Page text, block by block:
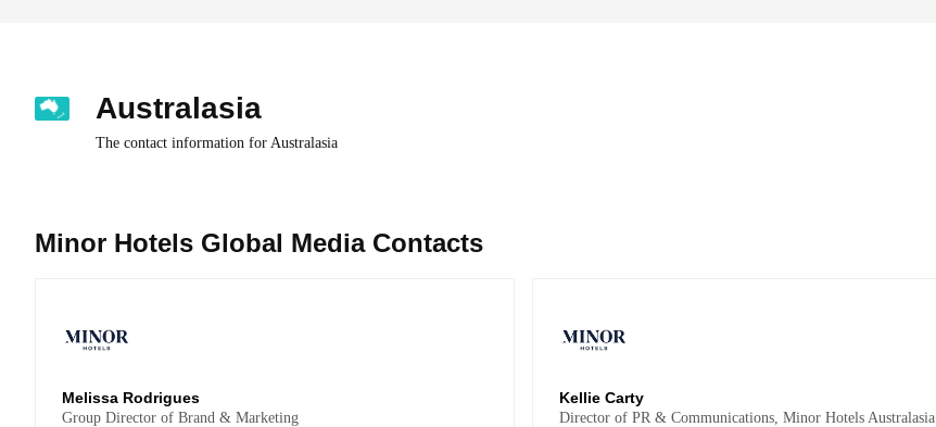
Australasia
The contact information for Australasia
Minor Hotels Global Media Contacts
Melissa Rodrigues
Group Director of Brand & Marketing
Kellie Carty
Director of PR & Communications, Minor Hotels Australasia